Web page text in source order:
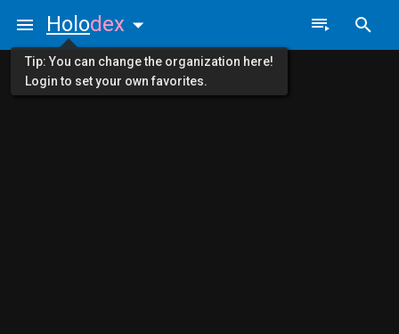
Holodex
Tip: You can change the organization here!
Login to set your own favorites.